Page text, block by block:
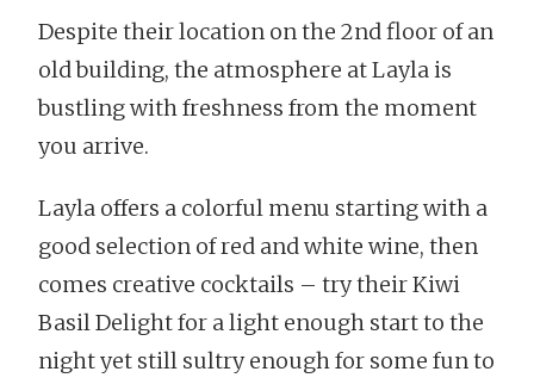
Despite their location on the 2nd floor of an
old building, the atmosphere at Layla is
bustling with freshness from the moment
you arrive.
Layla offers a colorful menu starting with a
good selection of red and white wine, then
comes creative cocktails – try their Kiwi
Basil Delight for a light enough start to the
night yet still sultry enough for some fun to